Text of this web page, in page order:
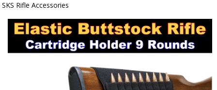
SKS Rifle Accessories